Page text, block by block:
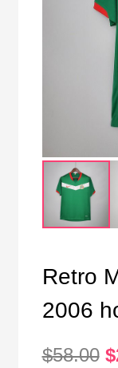
Retro
2006
$58.00 $